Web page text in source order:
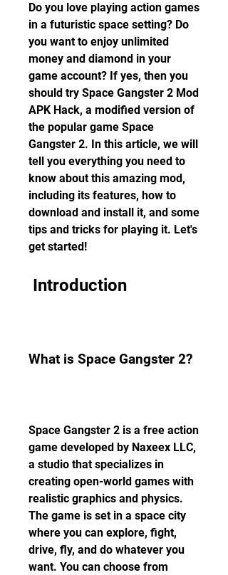
Do you love playing action games
in a futuristic space setting? Do
you want to enjoy unlimited
money and diamond in your
game account? If yes, then you
should try Space Gangster 2 Mod
APK Hack, a modified version of
the popular game Space
Gangster 2. In this article, we will
tell you everything you need to
know about this amazing mod,
including its features, how to
download and install it, and some
tips and tricks for playing it. Let's
get started!
Introduction
What is Space Gangster 2?
Space Gangster 2 is a free action
game developed by Naxeex LLC,
a studio that specializes in
creating open-world games with
realistic graphics and physics.
The game is set in a space city
where you can explore, fight,
drive, fly, and do whatever you
want. You can choose from